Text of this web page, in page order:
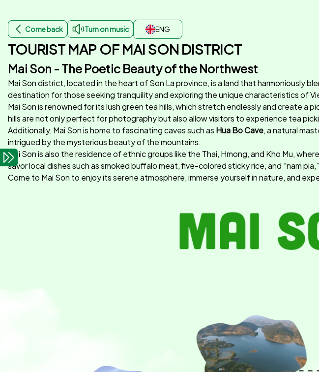
Come back Turn on music ENG
TOURIST MAP OF MAI SON DISTRICT
Mai Son - The Poetic Beauty of the Northwest
Mai Son district, located in the heart of Son La province, is a land that harmoniously
destination for those seeking tranquility and exploring the unique characteristics of
Mai Son is renowned for its lush green tea hills, which stretch endlessly and create a
hills are not only perfect for photography but also allow visitors to experience tea
Additionally, Mai Son is home to fascinating caves such as Hua Bo Cave, a natural
intrigued by the mysterious beauty of the mountains.
Mai Son is also the residence of ethnic groups like the Thai, Hmong, and Kho Mu,
savor local dishes such as smoked buffalo meat, five-colored sticky rice, and “nam
Come to Mai Son to enjoy its serene atmosphere, immerse yourself in nature, and